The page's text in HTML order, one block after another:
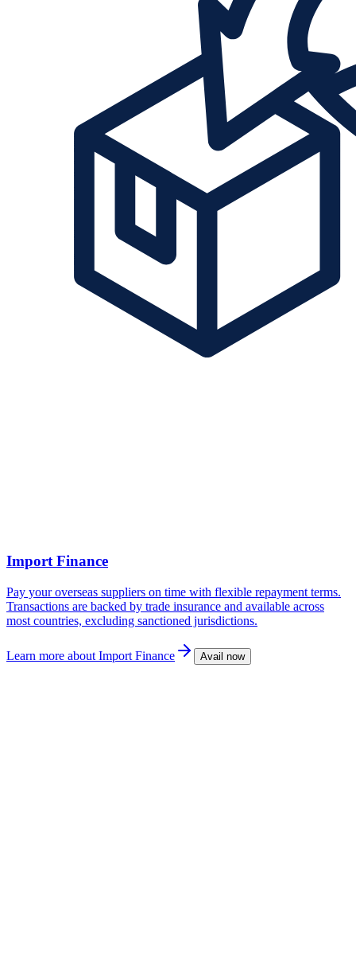
Import Finance
Pay your overseas suppliers on time with flexible repayment terms.
Transactions are backed by trade insurance and available across
most countries, excluding sanctioned jurisdictions.
Learn more about Import Finance Avail now